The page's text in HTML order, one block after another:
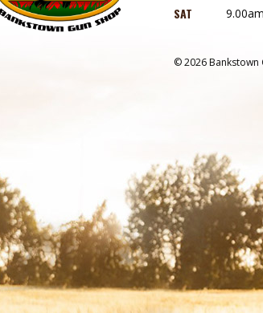
SAT
© 2026 Bankstown